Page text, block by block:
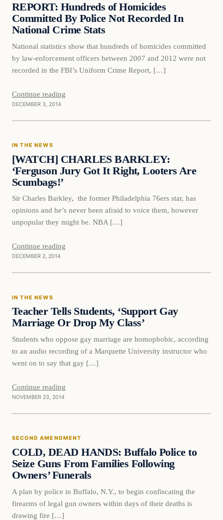
REPORT: Hundreds of Homicides
Committed By Police Not Recorded In
National Crime Stats
National statistics show that hundreds of homicides committed
by law-enforcement officers between 2007 and 2012 were not
recorded in the FBI’s Uniform Crime Report, […]
Continue reading
DECEMBER 3, 2014
In The News
IN THE NEWS
[WATCH] CHARLES BARKLEY:
‘Ferguson Jury Got It Right, Looters Are
Scumbags!’
Sir Charles Barkley, the former Philadelphia 76ers star, has
opinions and he’s never been afraid to voice them, however
unpopular they might be. NBA […]
Continue reading
DECEMBER 2, 2014
In The News
IN THE NEWS
Teacher Tells Students, ‘Support Gay
Marriage Or Drop My Class’
Students who oppose gay marriage are homophobic, according
to an audio recording of a Marquette University instructor who
went on to say that gay […]
Continue reading
NOVEMBER 23, 2014
Second Amendment
SECOND AMENDMENT
COLD, DEAD HANDS: Buffalo Police to
Seize Guns From Families Following
Owners’ Funerals
A plan by police in Buffalo, N.Y., to begin confiscating the
firearms of legal gun owners within days of their deaths is
drawing fire […]